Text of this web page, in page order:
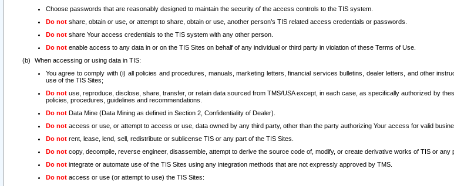
Choose passwords that are reasonably designed to maintain the security of the access controls to the TIS system.
Do not share, obtain or use, or attempt to share, obtain or use, another person’s TIS related access credentials or passwords.
Do not share Your access credentials to the TIS system with any other person.
Do not enable access to any data in or on the TIS Sites on behalf of any individual or third party in violation of these Terms of Use.
When accessing or using data in TIS:
You agree to comply with (i) all policies and procedures, manuals, marketing letters, financial services bulletins, dealer letters, and other
use of the TIS Sites;
Do not use, reproduce, disclose, share, transfer, or retain data sourced from TMS/USA except, in each case, as specifically authorized by
policies, procedures, guidelines and recommendations.
Do not Data Mine (Data Mining as defined in Section 2, Confidentiality of Dealer).
Do not access or use, or attempt to access or use, data owned by any third party, other than the party authorizing Your access for valid
Do not rent, lease, lend, sell, redistribute or sublicense TIS or any part of the TIS Sites.
Do not copy, decompile, reverse engineer, disassemble, attempt to derive the source code of, modify, or create derivative works of TIS or
Do not integrate or automate use of the TIS Sites using any integration methods that are not expressly approved by TMS.
Do not access or use (or attempt to use) the TIS Sites: